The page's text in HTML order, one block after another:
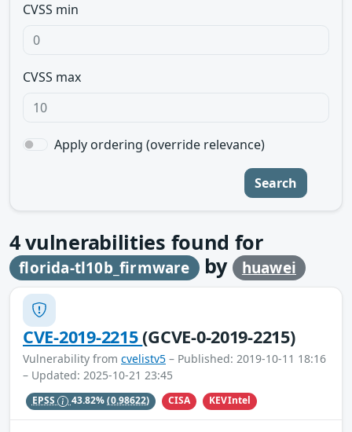
CVSS min
CVSS max
Apply ordering (override relevance)
Search
4vulnerabilities found for
florida-tl10b_firmware by huawei
CVE-2019-2215(GCVE-0-2019-2215)
Vulnerability from cvelistv5 – Published: 2019-10-11 18:16
– Updated: 2025-10-21 23:45
EPSS 43.82%(0.98622) CISA KEVIntel